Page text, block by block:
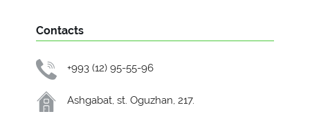
Contacts
+993 (12) 95-55-96
Ashgabat, st. Oguzhan, 217.